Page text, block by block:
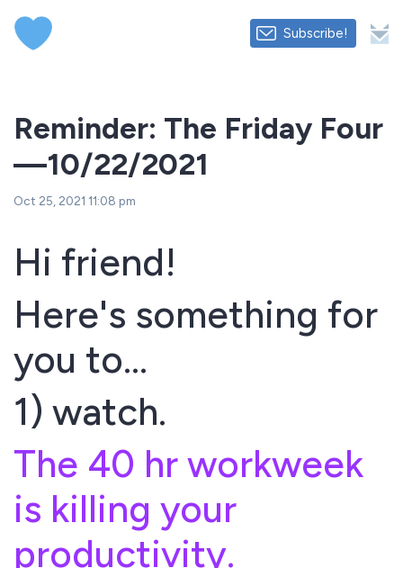
Subscribe!
Reminder: The Friday Four
—10/22/2021
Oct 25, 2021 11:08 pm
Hi friend!
Here's something for
you to...
1) watch.
The 40 hr workweek
is killing your
productivity.